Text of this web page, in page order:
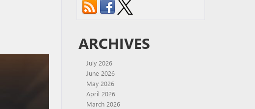
ARCHIVES
July 2026
June 2026
May 2026
April 2026
March 2026